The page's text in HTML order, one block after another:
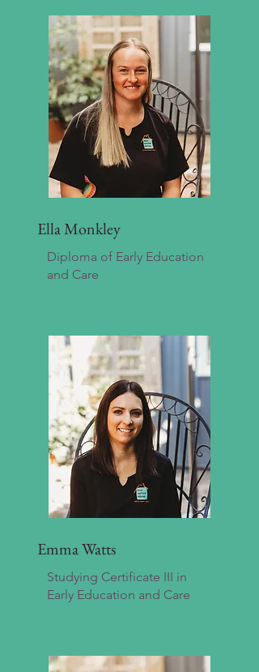
Ella Monkley
Diploma of Early Education
and Care
Emma Watts
Studying Certificate III in
Early Education and Care